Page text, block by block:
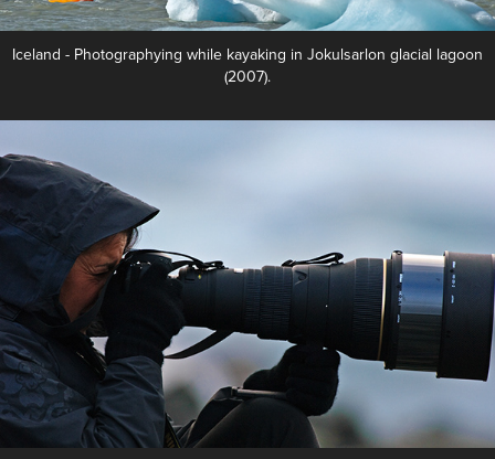
Iceland - Photographying while kayaking in Jokulsarlon glacial lagoon
(2007).